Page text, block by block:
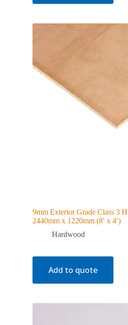
9mm Exterior Grade Class 3
2440mm x 1220mm (8′ x 4′)
Hardwood
Add to quote